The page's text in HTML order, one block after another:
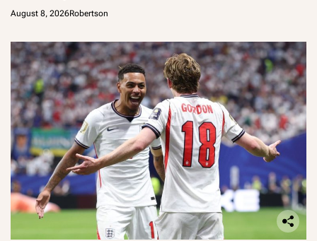
August 8, 2026Robertson